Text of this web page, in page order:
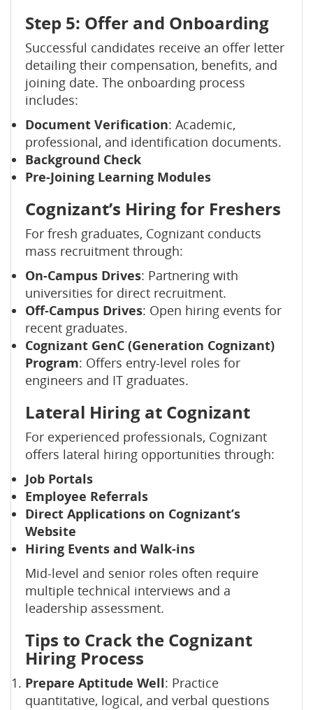
Step 5: Offer and Onboarding
Successful candidates receive an offer letter
detailing their compensation, benefits, and
joining date. The onboarding process
includes:
Document Verification: Academic,
professional, and identification documents.
Background Check
Pre-Joining Learning Modules
Cognizant’s Hiring for Freshers
For fresh graduates, Cognizant conducts
mass recruitment through:
On-Campus Drives: Partnering with
universities for direct recruitment.
Off-Campus Drives: Open hiring events for
recent graduates.
Cognizant GenC (Generation Cognizant)
Program: Offers entry-level roles for
engineers and IT graduates.
Lateral Hiring at Cognizant
For experienced professionals, Cognizant
offers lateral hiring opportunities through:
Job Portals
Employee Referrals
Direct Applications on Cognizant’s
Website
Hiring Events and Walk-ins
Mid-level and senior roles often require
multiple technical interviews and a
leadership assessment.
Tips to Crack the Cognizant
Hiring Process
Prepare Aptitude Well: Practice
quantitative, logical, and verbal questions